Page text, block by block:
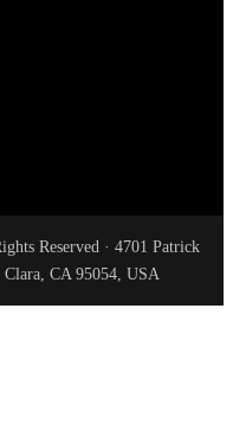
Reserved · 4701 Patrick
CA 95054, USA